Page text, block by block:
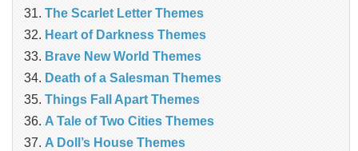
The Scarlet Letter Themes
Heart of Darkness Themes
Brave New World Themes
Death of a Salesman Themes
Things Fall Apart Themes
A Tale of Two Cities Themes
A Doll’s House Themes